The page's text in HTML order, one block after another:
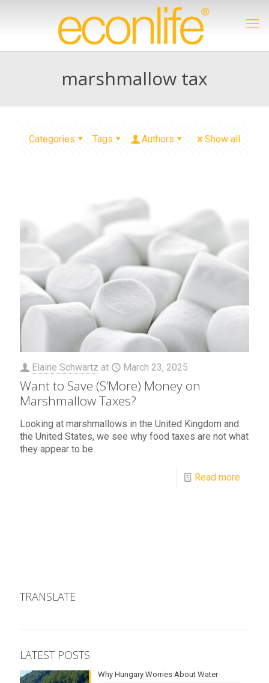
marshmallow tax
Categories Tags Authors Show all
Elaine Schwartz at March 23, 2025
Want to Save (S’More) Money on
Marshmallow Taxes?
Looking at marshmallows in the United Kingdom and
the United States, we see why food taxes are not what
they appear to be.
Read more
TRANSLATE
LATEST POSTS
Why Hungary Worries About Water